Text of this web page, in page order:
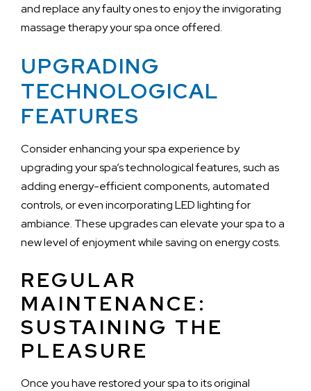
and replace any faulty ones to enjoy the invigorating
massage therapy your spa once offered.
UPGRADING
TECHNOLOGICAL
FEATURES
Consider enhancing your spa experience by
upgrading your spa’s technological features, such as
adding energy-efficient components, automated
controls, or even incorporating LED lighting for
ambiance. These upgrades can elevate your spa to a
new level of enjoyment while saving on energy costs.
REGULAR
MAINTENANCE:
SUSTAINING THE
PLEASURE
Once you have restored your spa to its original